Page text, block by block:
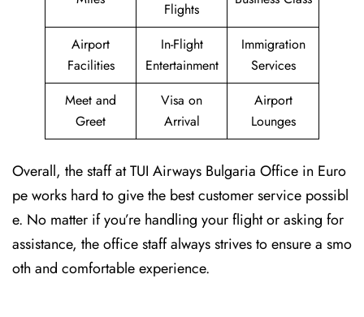
Flights
Airport
Facilities
In-Flight
Entertainment
Immigration
Services
Meet and
Greet
Visa on
Arrival
Airport
Lounges
Overall, the staff at TUI Airways Bulgaria Office in Euro
pe works hard to give the best customer service possibl
e. No matter if you’re handling your flight or asking for
assistance, the office staff always strives to ensure a smo
oth and comfortable experience.